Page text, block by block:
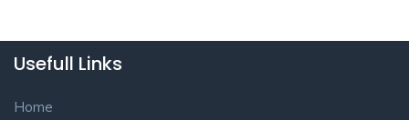
Usefull Links
Home